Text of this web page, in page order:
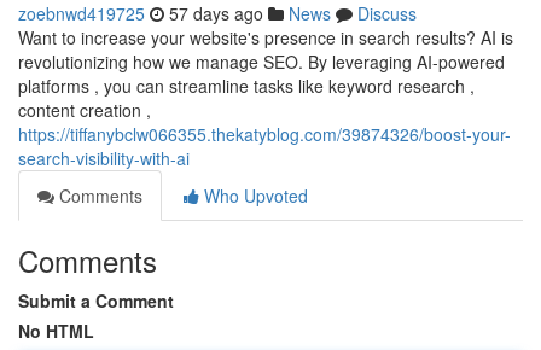
zoebnwd419725 57 days ago News
Discuss
Want to increase your website's presence in search results? AI is
revolutionizing how we manage SEO. By leveraging AI-powered
platforms , you can streamline tasks like keyword research ,
content creation ,
https://tiffanybclw066355.thekatyblog.com/39874326/boost-your-
search-visibility-with-ai
Comments
Who Upvoted
Comments
Submit a Comment
No HTML